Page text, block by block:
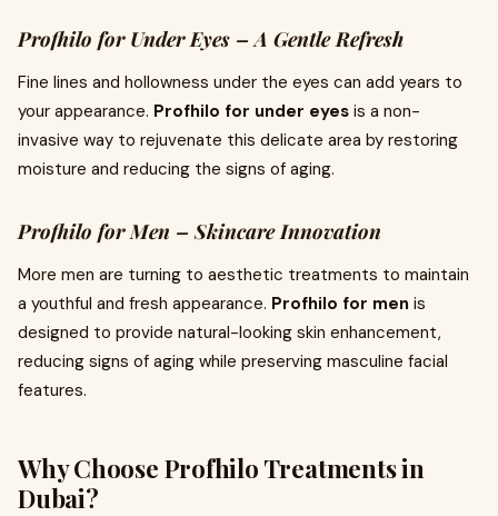
Profhilo for Under Eyes – A Gentle Refresh
Fine lines and hollowness under the eyes can add years to
your appearance. Profhilo for under eyes is a non-
invasive way to rejuvenate this delicate area by restoring
moisture and reducing the signs of aging.
Profhilo for Men – Skincare Innovation
More men are turning to aesthetic treatments to maintain
a youthful and fresh appearance. Profhilo for men is
designed to provide natural-looking skin enhancement,
reducing signs of aging while preserving masculine facial
features.
Why Choose Profhilo Treatments in
Dubai?